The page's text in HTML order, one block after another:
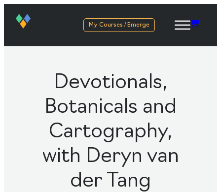
My Courses / Emerge
Devotionals,
Botanicals and
Cartography,
with Deryn van
der Tang